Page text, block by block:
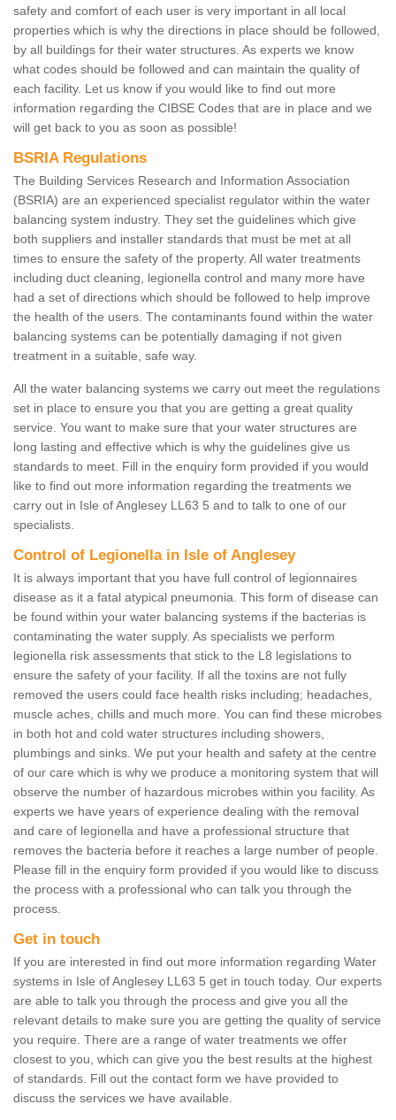
safety and comfort of each user is very important in all local
properties which is why the directions in place should be followed,
by all buildings for their water structures. As experts we know
what codes should be followed and can maintain the quality of
each facility. Let us know if you would like to find out more
information regarding the CIBSE Codes that are in place and we
will get back to you as soon as possible!
BSRIA Regulations
The Building Services Research and Information Association
(BSRIA) are an experienced specialist regulator within the water
balancing system industry. They set the guidelines which give
both suppliers and installer standards that must be met at all
times to ensure the safety of the property. All water treatments
including duct cleaning, legionella control and many more have
had a set of directions which should be followed to help improve
the health of the users. The contaminants found within the water
balancing systems can be potentially damaging if not given
treatment in a suitable, safe way.
All the water balancing systems we carry out meet the regulations
set in place to ensure you that you are getting a great quality
service. You want to make sure that your water structures are
long lasting and effective which is why the guidelines give us
standards to meet. Fill in the enquiry form provided if you would
like to find out more information regarding the treatments we
carry out in Isle of Anglesey LL63 5 and to talk to one of our
specialists.
Control of Legionella in Isle of Anglesey
It is always important that you have full control of legionnaires
disease as it a fatal atypical pneumonia. This form of disease can
be found within your water balancing systems if the bacterias is
contaminating the water supply. As specialists we perform
legionella risk assessments that stick to the L8 legislations to
ensure the safety of your facility. If all the toxins are not fully
removed the users could face health risks including; headaches,
muscle aches, chills and much more. You can find these microbes
in both hot and cold water structures including showers,
plumbings and sinks. We put your health and safety at the centre
of our care which is why we produce a monitoring system that will
observe the number of hazardous microbes within you facility. As
experts we have years of experience dealing with the removal
and care of legionella and have a professional structure that
removes the bacteria before it reaches a large number of people.
Please fill in the enquiry form provided if you would like to discuss
the process with a professional who can talk you through the
process.
Get in touch
If you are interested in find out more information regarding Water
systems in Isle of Anglesey LL63 5 get in touch today. Our experts
are able to talk you through the process and give you all the
relevant details to make sure you are getting the quality of service
you require. There are a range of water treatments we offer
closest to you, which can give you the best results at the highest
of standards. Fill out the contact form we have provided to
discuss the services we have available.